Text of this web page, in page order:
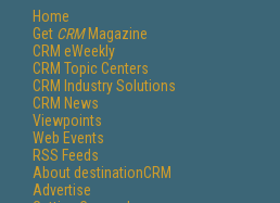
Home
Get CRMMagazine
CRM eWeekly
CRM Topic Centers
CRM Industry Solutions
CRM News
Viewpoints
Web Events
RSS Feeds
About destinationCRM
Advertise